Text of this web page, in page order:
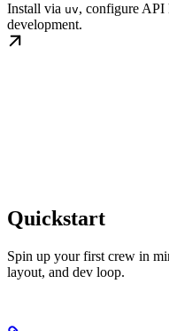
Install via uv, configure API
development.
Quickstart
Spin up your first crew in
layout, and dev loop.